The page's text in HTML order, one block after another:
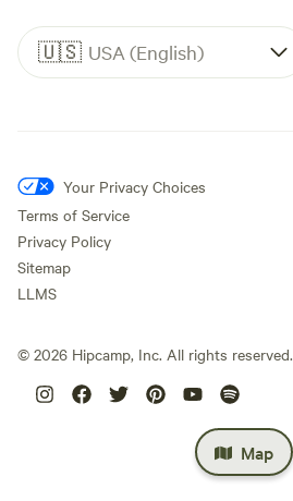
Map
🇺🇸 USA (English)
Your Privacy Choices
Terms of Service
Privacy Policy
Sitemap
LLMS
© 2026 Hipcamp, Inc. All rights reserved.